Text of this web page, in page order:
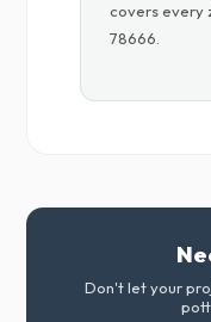
covers every
78666.
Don't let your